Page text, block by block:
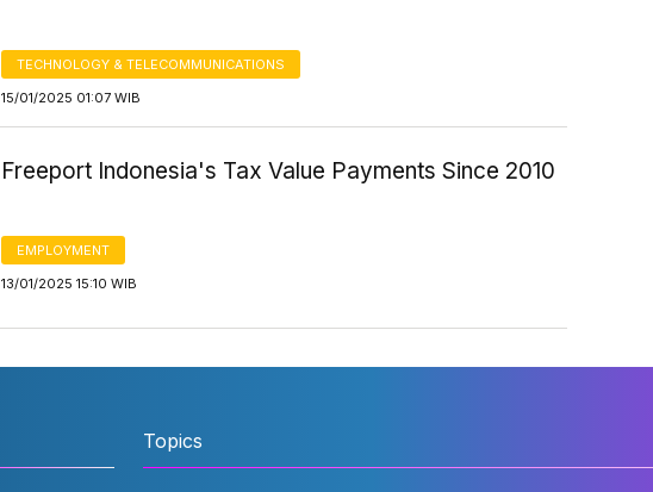
TECHNOLOGY & TELECOMMUNICATIONS
15/01/2025 01:07 WIB
Freeport Indonesia's Tax Value Payments Since 2010
EMPLOYMENT
13/01/2025 15:10 WIB
Topics